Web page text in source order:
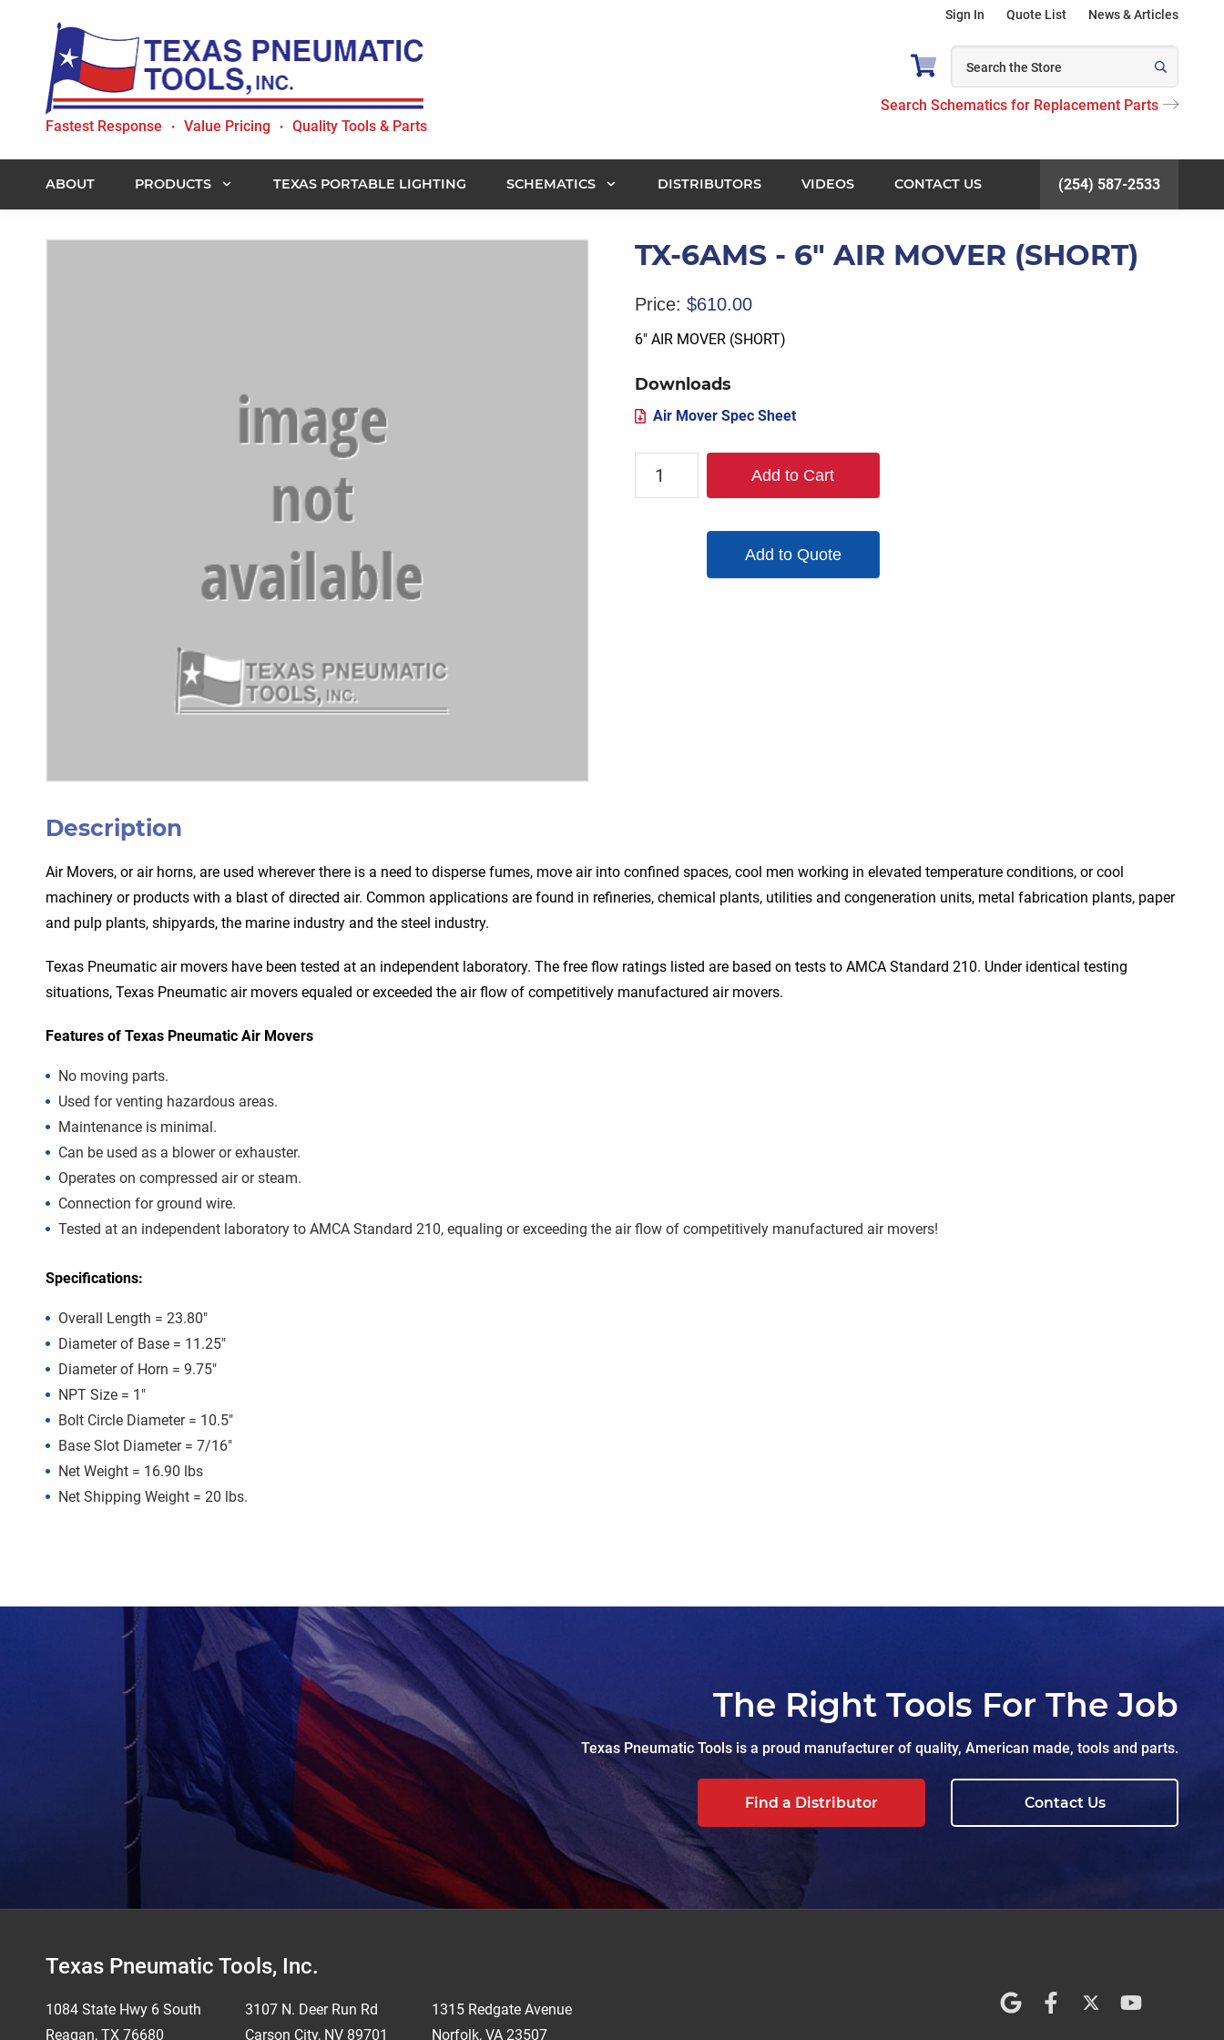
primary
navigation
content
Texas
Tools,
Inc.
Fastest Response • Value Pricing • Quality Tools & Parts
Sign In Quote List News & Articles
Search Schematics for Replacement Parts
ABOUT PRODUCTS TEXAS PORTABLE LIGHTING SCHEMATICS DISTRIBUTORS VIDEOS CONTACT US (254) 587-2533
TX-6AMS - 6" AIR MOVER (SHORT)
Price: $610.00
6″ AIR MOVER (SHORT)
Downloads
Air Mover Spec Sheet
Add to Cart
Add to Quote
Description
Air Movers, or air horns, are used wherever there is a need to disperse fumes, move air into confined spaces, cool men working in elevated temperature conditions, or cool
machinery or products with a blast of directed air. Common applications are found in refineries, chemical plants, utilities and congeneration units, metal fabrication plants, paper
and pulp plants, shipyards, the marine industry and the steel industry.
Texas Pneumatic air movers have been tested at an independent laboratory. The free flow ratings listed are based on tests to AMCA Standard 210. Under identical testing
situations, Texas Pneumatic air movers equaled or exceeded the air flow of competitively manufactured air movers.
Features of Texas Pneumatic Air Movers
No moving parts.
Used for venting hazardous areas.
Maintenance is minimal.
Can be used as a blower or exhauster.
Operates on compressed air or steam.
Connection for ground wire.
Tested at an independent laboratory to AMCA Standard 210, equaling or exceeding the air flow of competitively manufactured air movers!
Specifications:
Overall Length = 23.80″
Diameter of Base = 11.25″
Diameter of Horn = 9.75″
NPT Size = 1″
Bolt Circle Diameter = 10.5″
Base Slot Diameter = 7/16″
Net Weight = 16.90 lbs
Net Shipping Weight = 20 lbs.
The Right Tools For The Job
Texas Pneumatic Tools is a proud manufacturer of quality, American made, tools and parts.
Find a Distributor Contact Us
FooterTexas Pneumatic Tools, Inc.
1084 State Hwy 6 South
Reagan, TX 76680
3107 N. Deer Run Rd
Carson City, NV 89701
1315 Redgate Avenue
Norfolk, VA 23507